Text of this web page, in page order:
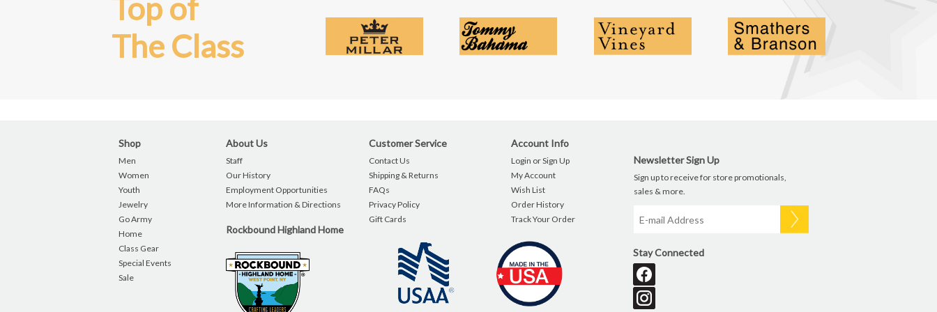
Top of
The Class
Shop
Men
Women
Youth
Jewelry
Go Army
Home
Class Gear
Special Events
Sale
About Us
Staff
Our History
Employment Opportunities
More Information & Directions
Rockbound Highland Home
Customer Service
Contact Us
Shipping & Returns
FAQs
Privacy Policy
Gift Cards
Account Info
Login or Sign Up
My Account
Wish List
Order History
Track Your Order
Newsletter Sign Up
Sign up to receive for store promotionals,
sales & more.
Stay Connected